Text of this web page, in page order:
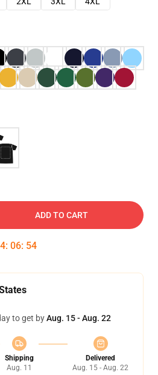
ADD TO CART
: 06: 53
to get byAug. 15 - Aug. 22
Shipping
Aug. 11
Delivered
Aug. 15 - Aug. 22